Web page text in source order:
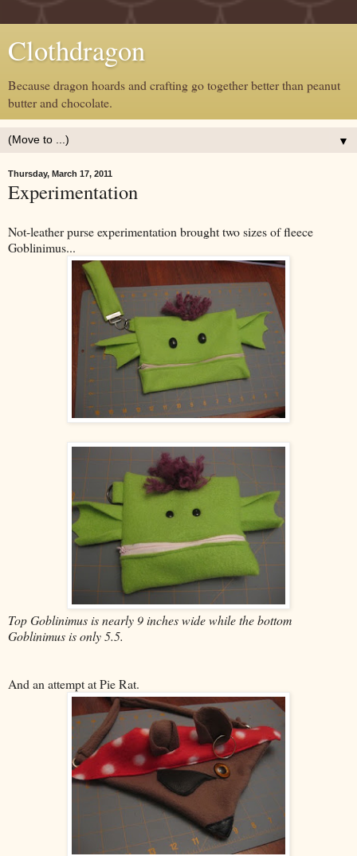
Clothdragon
Because dragon hoards and crafting go together better than peanut
butter and chocolate.
▼
Thursday, March 17, 2011
Experimentation
Not-leather purse experimentation brought two sizes of fleece
Goblinimus...
Top Goblinimus is nearly 9 inches wide while the bottom
Goblinimus is only 5.5.
And an attempt at Pie Rat.